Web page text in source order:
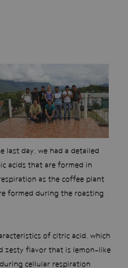
last day, we had a detailed
acids that are formed in
as the coffee plant
formed during the roasting
of citric acid, which
zesty flavor that is lemon-like
cellular respiration